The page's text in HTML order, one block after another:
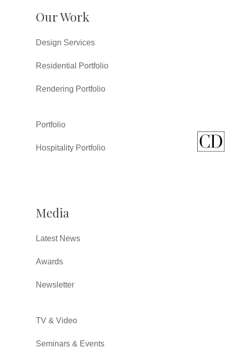
Our Work
Design Services
Residential Portfolio
Rendering Portfolio
Portfolio
Hospitality Portfolio
Media
Latest News
Awards
Newsletter
TV & Video
Seminars & Events